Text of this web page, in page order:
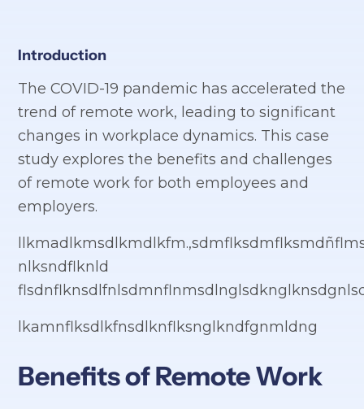
Introduction
The COVID-19 pandemic has accelerated the
trend of remote work, leading to significant
changes in workplace dynamics. This case
study explores the benefits and challenges
of remote work for both employees and
employers.
nlksndflknld
lkamnflksdlkfnsdlknflksnglkndfgnmldng
Benefits of Remote Work